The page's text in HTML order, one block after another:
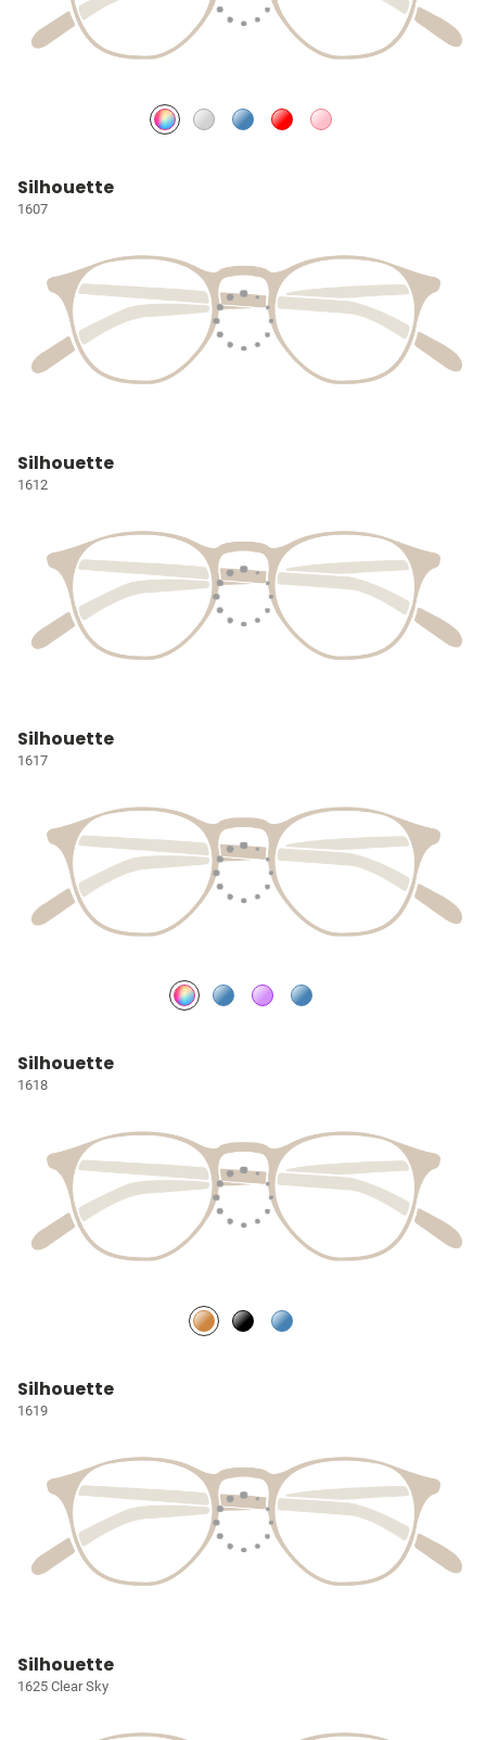
Silhouette
1607
Silhouette
1612
Silhouette
1617
Silhouette
1618
Silhouette
1619
Silhouette
1625 Clear Sky